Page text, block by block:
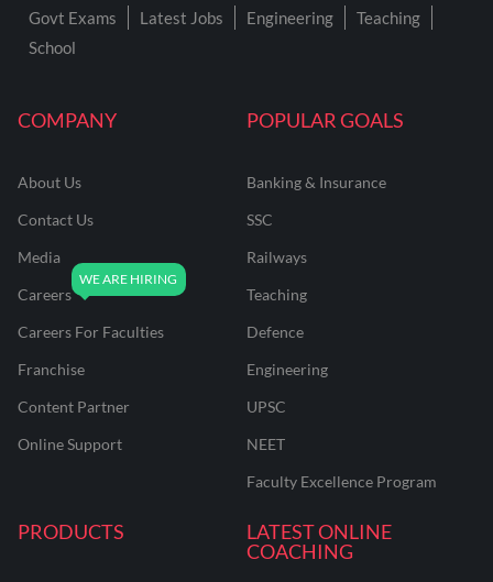
COMPANY
About Us
Contact Us
Media
Careers
Careers For Faculties
Franchise
Content Partner
Online Support
POPULAR GOALS
Banking & Insurance
SSC
Railways
Teaching
Defence
Engineering
UPSC
NEET
Faculty Excellence Program
PRODUCTS
LATEST ONLINE
COACHING
Govt Exams Latest Jobs Engineering
Teaching
School